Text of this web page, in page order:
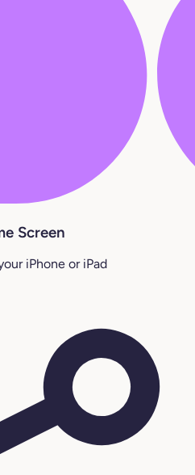
Screen
iPhone or iPad